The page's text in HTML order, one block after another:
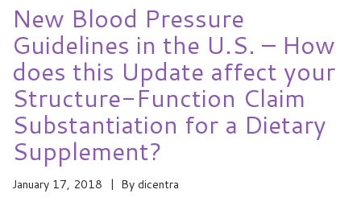
New Blood Pressure
Guidelines in the U.S. – How
does this Update affect your
Structure-Function Claim
Substantiation for a Dietary
Supplement?
January 17, 2018 By dicentra